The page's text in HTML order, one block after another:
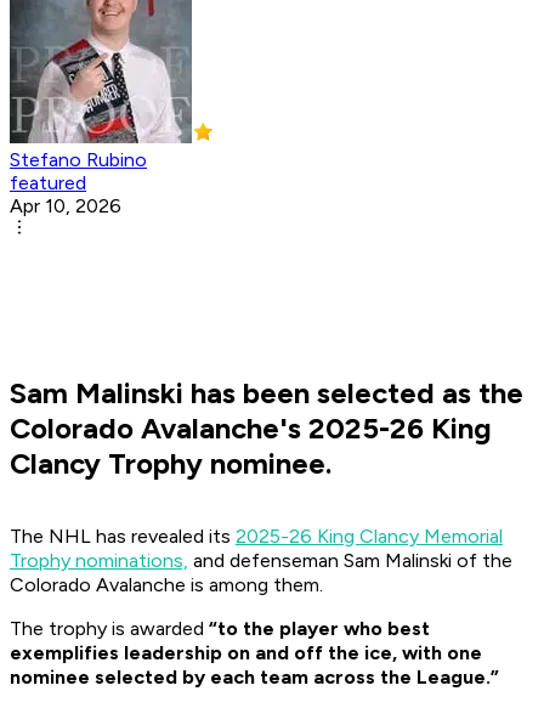
Stefano Rubino
featured
Apr 10, 2026
Sam Malinski has been selected as the
Colorado Avalanche's 2025-26 King
Clancy Trophy nominee.
The NHL has revealed its 2025-26 King Clancy Memorial
Trophy nominations, and defenseman Sam Malinski of the
Colorado Avalanche is among them.
The trophy is awarded “to the player who best
exemplifies leadership on and off the ice, with one
nominee selected by each team across the League.”